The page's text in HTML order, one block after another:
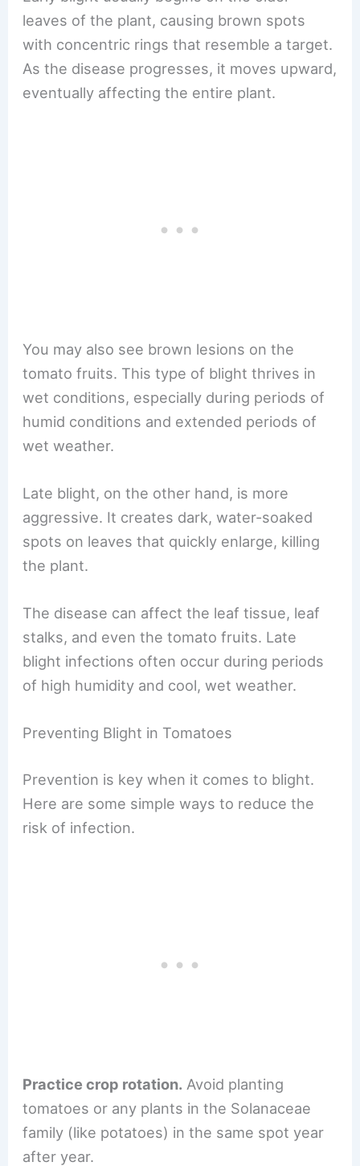
leaves of the plant, causing brown spots
with concentric rings that resemble a target.
As the disease progresses, it moves upward,
eventually affecting the entire plant.
You may also see brown lesions on the
tomato fruits. This type of blight thrives in
wet conditions, especially during periods of
humid conditions and extended periods of
wet weather.
Late blight, on the other hand, is more
aggressive. It creates dark, water-soaked
spots on leaves that quickly enlarge, killing
the plant.
The disease can affect the leaf tissue, leaf
stalks, and even the tomato fruits. Late
blight infections often occur during periods
of high humidity and cool, wet weather.
Preventing Blight in Tomatoes
Prevention is key when it comes to blight.
Here are some simple ways to reduce the
risk of infection.
Practice crop rotation. Avoid planting
tomatoes or any plants in the Solanaceae
family (like potatoes) in the same spot year
after year.